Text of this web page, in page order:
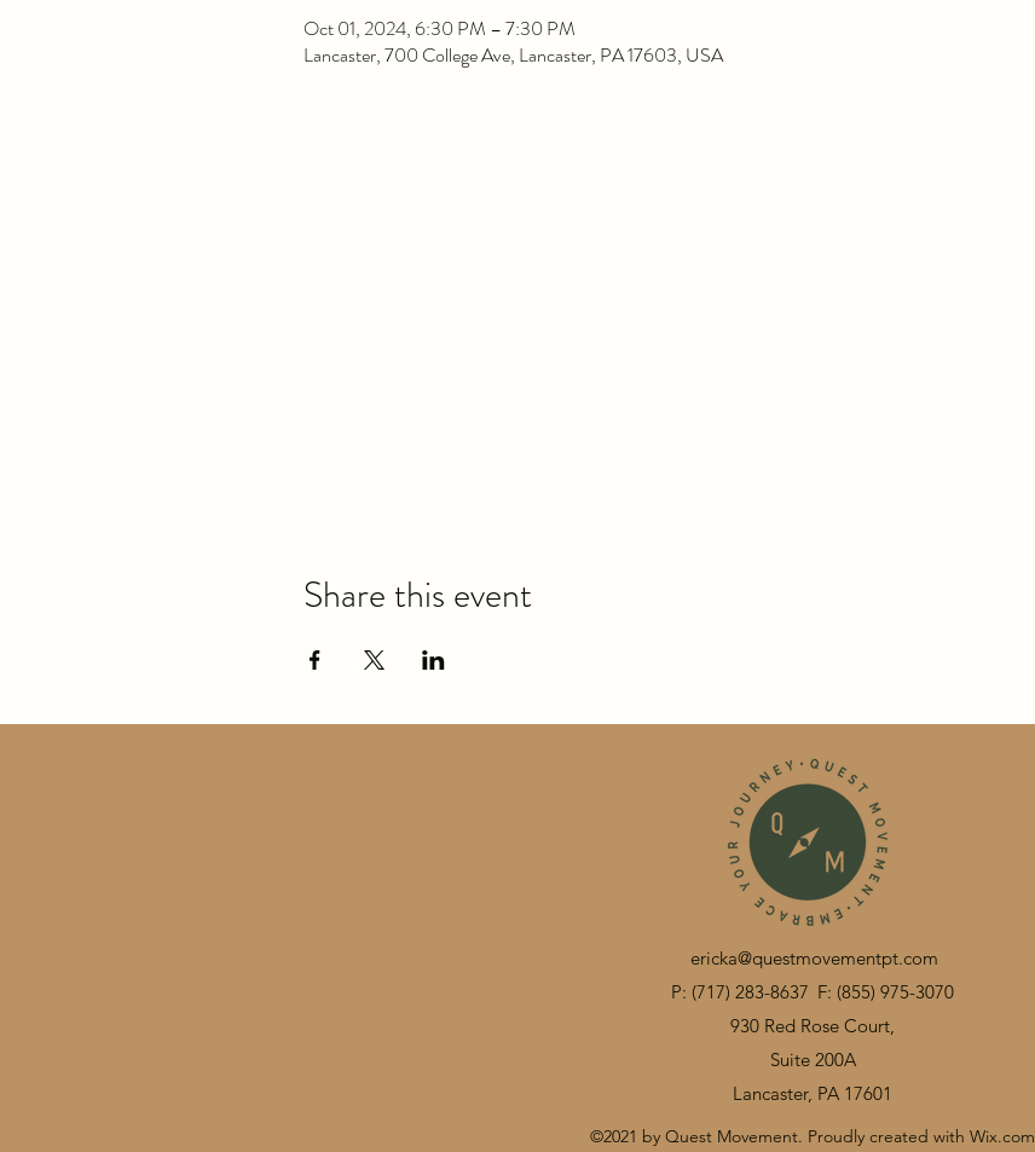
Oct 01, 2024, 6:30 PM – 7:30 PM
Lancaster, 700 College Ave, Lancaster, PA 17603, USA
Share this event
ericka@questmovementpt.com
P: (717) 283-8637
930 Red Rose Court,
Suite 200A
Lancaster, PA 17601
F: (855) 975-3070
©2021 by Quest Movement. Proudly created with Wix.com